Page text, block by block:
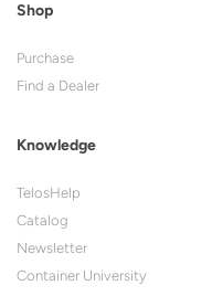
Shop
Purchase
Find a Dealer
Knowledge
TelosHelp
Catalog
Newsletter
Container University